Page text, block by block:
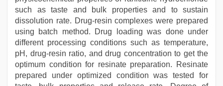
such as taste and bulk properties and to sustain
dissolution rate. Drug-resin complexes were prepared
using batch method. Drug loading was done under
different processing conditions such as temperature,
pH, drug-resin ratio, and drug concentration to get the
optimum condition for resinate preparation. Resinate
prepared under optimized condition was tested for